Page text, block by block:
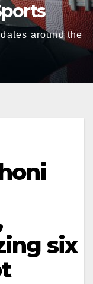
around the
six